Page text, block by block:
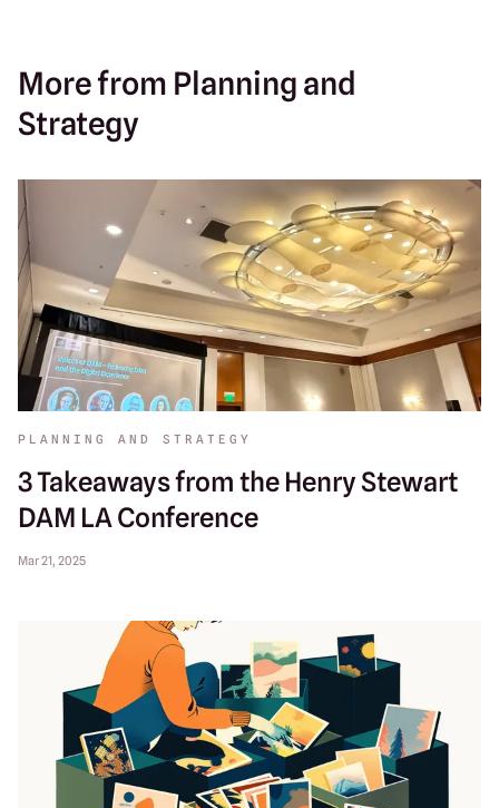
More from Planning and
Strategy
PLANNING AND STRATEGY
3 Takeaways from the Henry Stewart
DAM LA Conference
Mar 21, 2025